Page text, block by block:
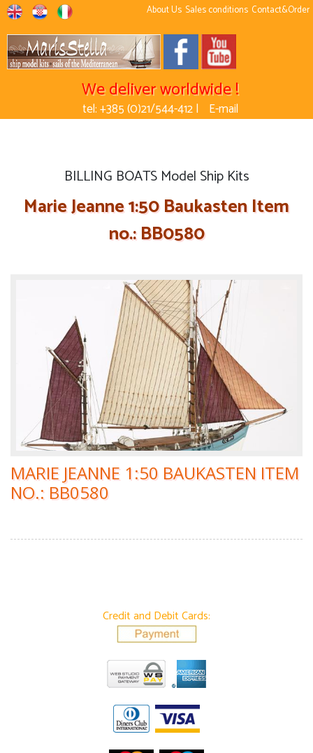
About Us Sales conditions Contact&Order
We deliver worldwide !
tel: +385 (0)21/544-412 | E-mail
BILLING BOATS Model Ship Kits
Marie Jeanne 1:50 Baukasten Item
no.: BB0580
MARIE JEANNE 1:50 BAUKASTEN ITEM
NO.: BB0580
Credit and Debit Cards: